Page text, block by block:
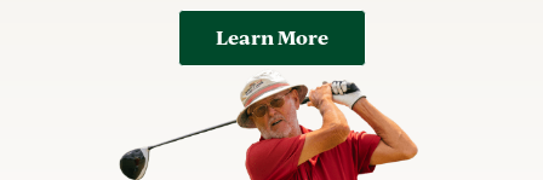
Learn More